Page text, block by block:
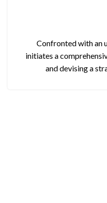
Confronted with an
initiates a
and devising a